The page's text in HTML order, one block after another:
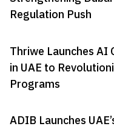
Regulation Push
Thriwe Launches AI
in UAE to
Programs
ADIB Launches